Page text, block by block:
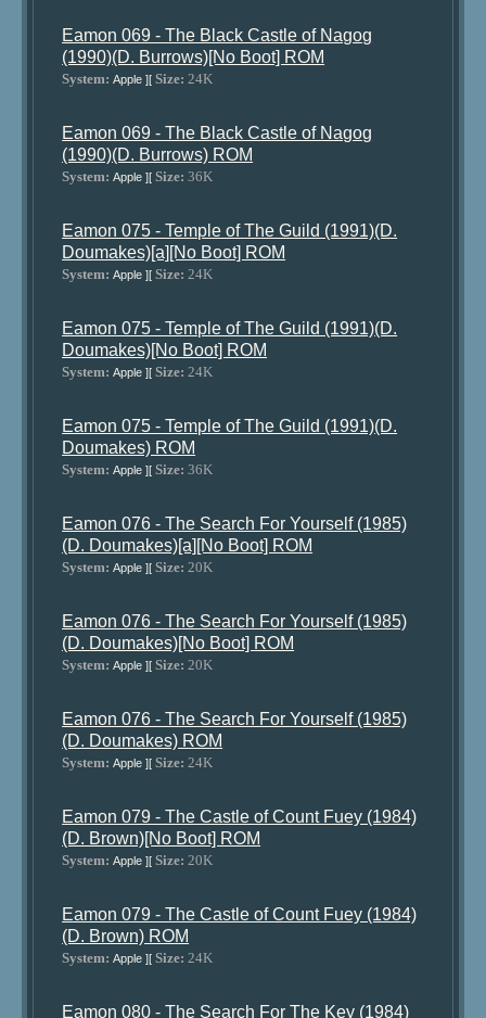
Eamon 069 - The Black Castle of Nagog
(1990)(D. Burrows)[No Boot] ROM
System: Apple ][ Size: 24K
Eamon 069 - The Black Castle of Nagog
(1990)(D. Burrows) ROM
System: Apple ][ Size: 36K
Eamon 075 - Temple of The Guild (1991)(D.
Doumakes)[a][No Boot] ROM
System: Apple ][ Size: 24K
Eamon 075 - Temple of The Guild (1991)(D.
Doumakes)[No Boot] ROM
System: Apple ][ Size: 24K
Eamon 075 - Temple of The Guild (1991)(D.
Doumakes) ROM
System: Apple ][ Size: 36K
Eamon 076 - The Search For Yourself (1985)
(D. Doumakes)[a][No Boot] ROM
System: Apple ][ Size: 20K
Eamon 076 - The Search For Yourself (1985)
(D. Doumakes)[No Boot] ROM
System: Apple ][ Size: 20K
Eamon 076 - The Search For Yourself (1985)
(D. Doumakes) ROM
System: Apple ][ Size: 24K
Eamon 079 - The Castle of Count Fuey (1984)
(D. Brown)[No Boot] ROM
System: Apple ][ Size: 20K
Eamon 079 - The Castle of Count Fuey (1984)
(D. Brown) ROM
System: Apple ][ Size: 24K
Eamon 080 - The Search For The Key (1984)